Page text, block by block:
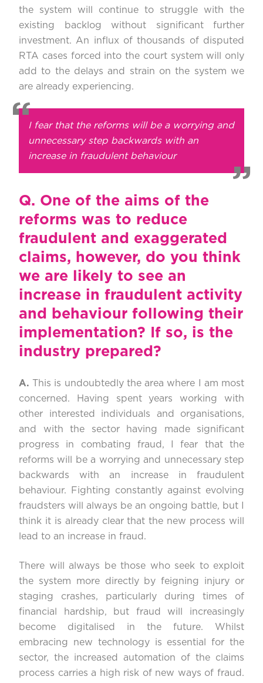
the system will continue to struggle with the
existing backlog without significant further
investment. An influx of thousands of disputed
RTA cases forced into the court system will only
add to the delays and strain on the system we
are already experiencing.
I fear that the reforms will be a worrying and
unnecessary step backwards with an
increase in fraudulent behaviour
Q. One of the aims of the
reforms was to reduce
fraudulent and exaggerated
claims, however, do you think
we are likely to see an
increase in fraudulent activity
and behaviour following their
implementation? If so, is the
industry prepared?
A.
This is undoubtedly the area where I am most
concerned. Having spent years working with
other interested individuals and organisations,
and with the sector having made significant
progress in combating fraud, I fear that the
reforms will be a worrying and unnecessary step
backwards with an increase in fraudulent
behaviour. Fighting constantly against evolving
fraudsters will always be an ongoing battle, but I
think it is already clear that the new process will
lead to an increase in fraud.
There will always be those who seek to exploit
the system more directly by feigning injury or
staging crashes, particularly during times of
financial hardship, but fraud will increasingly
become digitalised in the future. Whilst
embracing new technology is essential for the
sector, the increased automation of the claims
process carries a high risk of new ways of fraud.